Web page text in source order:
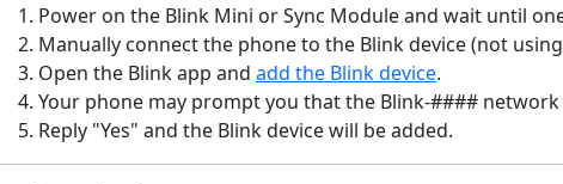
Power on the Blink Mini or Sync Module and wait until
Manually connect the phone to the Blink device (not
Open the Blink app and add the Blink device.
Your phone may prompt you that the Blink-####
Reply "Yes" and the Blink device will be added.